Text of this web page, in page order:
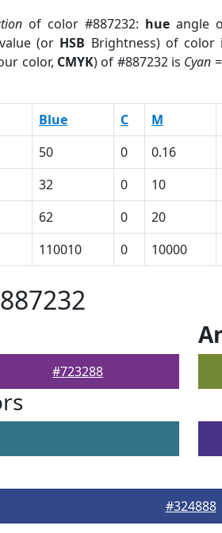
of color #887232: hueangle
(or HSB Brightness) of color
color, CMYK) of #887232 is Cyan
Blue C M
50 0 0.16
32 0 10
62 0 20
110010 0 10000
#723288
#324888